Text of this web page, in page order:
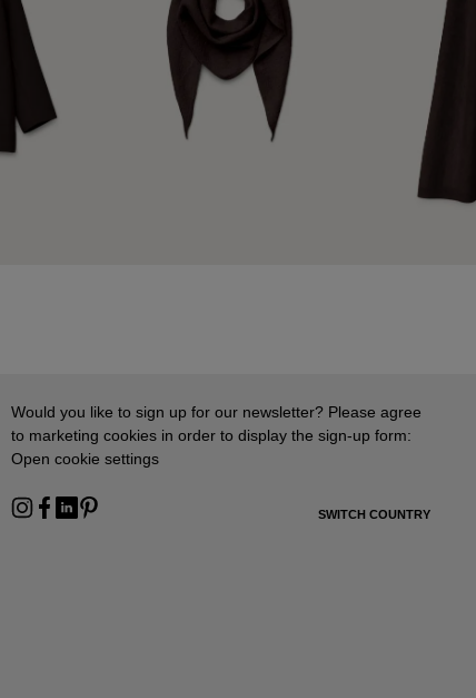
Would you like to sign up for our newsletter? Please agree
to marketing cookies in order to display the sign-up form:
Open cookie settings
SWITCH COUNTRY